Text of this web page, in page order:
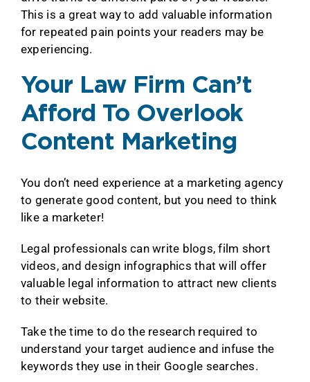
This is a great way to add valuable information
for repeated pain points your readers may be
experiencing.
Your Law Firm Can’t
Afford To Overlook
Content Marketing
You don’t need experience at a marketing agency
to generate good content, but you need to think
like a marketer!
Legal professionals can write blogs, film short
videos, and design infographics that will offer
valuable legal information to attract new clients
to their website.
Take the time to do the research required to
understand your target audience and infuse the
keywords they use in their Google searches.